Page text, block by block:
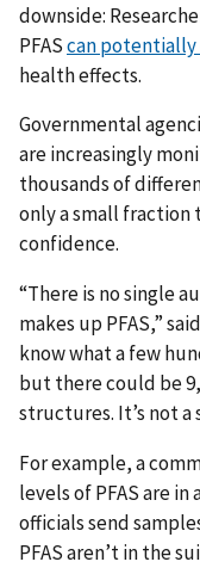
downside:
PFAScan potentially
health effects.
Governmental
are increasingly
thousands of
only a small fraction
confidence.
“There is no single
makes up PFAS,”
know what a few
but there could be
structures. It’s not a
For example, a
levels of PFAS are
officials send
PFAS aren’t in the